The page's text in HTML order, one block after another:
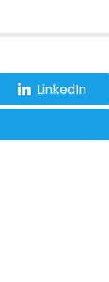
LinkedIn